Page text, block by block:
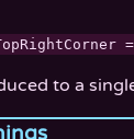
to a